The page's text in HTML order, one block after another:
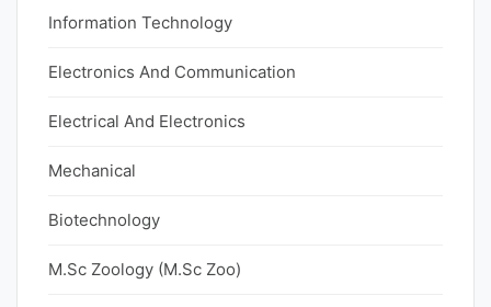
Information Technology
Electronics And Communication
Electrical And Electronics
Mechanical
Biotechnology
M.Sc Zoology (M.Sc Zoo)